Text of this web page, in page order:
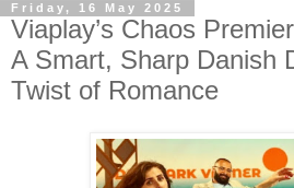
Friday, 16 May 2025
Viaplay’s Chaos
A Smart, Sharp Danish
Twist of Romance